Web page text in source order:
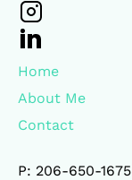
Home
About Me
Contact
P: 206-650-1675